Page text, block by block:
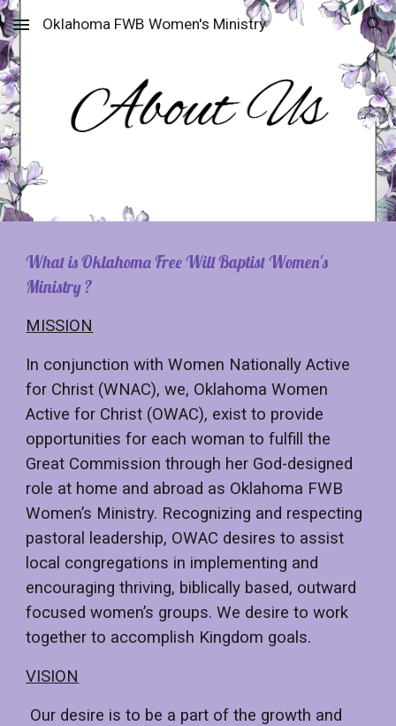
Skip to main content Skip to navigation
Oklahoma FWB Women's Ministry
What isOklahoma Free Will Baptist Women's
Ministry?
MISSION
In conjunction with Women Nationally Active
for Christ (WNAC), we, Oklahoma Women
Active for Christ (OWAC), exist to provide
opportunities for each woman to fulfill the
Great Commission through her God-designed
role at home and abroad as Oklahoma FWB
Women’s Ministry. Recognizing and respecting
pastoral leadership, OWAC desires to assist
local congregations in implementing and
encouraging thriving, biblically based, outward
focused women’s groups. We desire to work
together to accomplish Kingdom goals.
VISION
Our desire is to be a part of the growth and